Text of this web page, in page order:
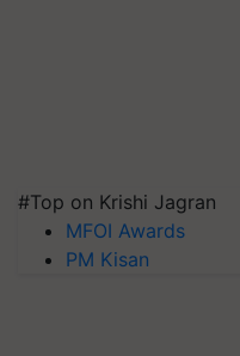
#Top on Krishi Jagran
MFOI Awards
PM Kisan